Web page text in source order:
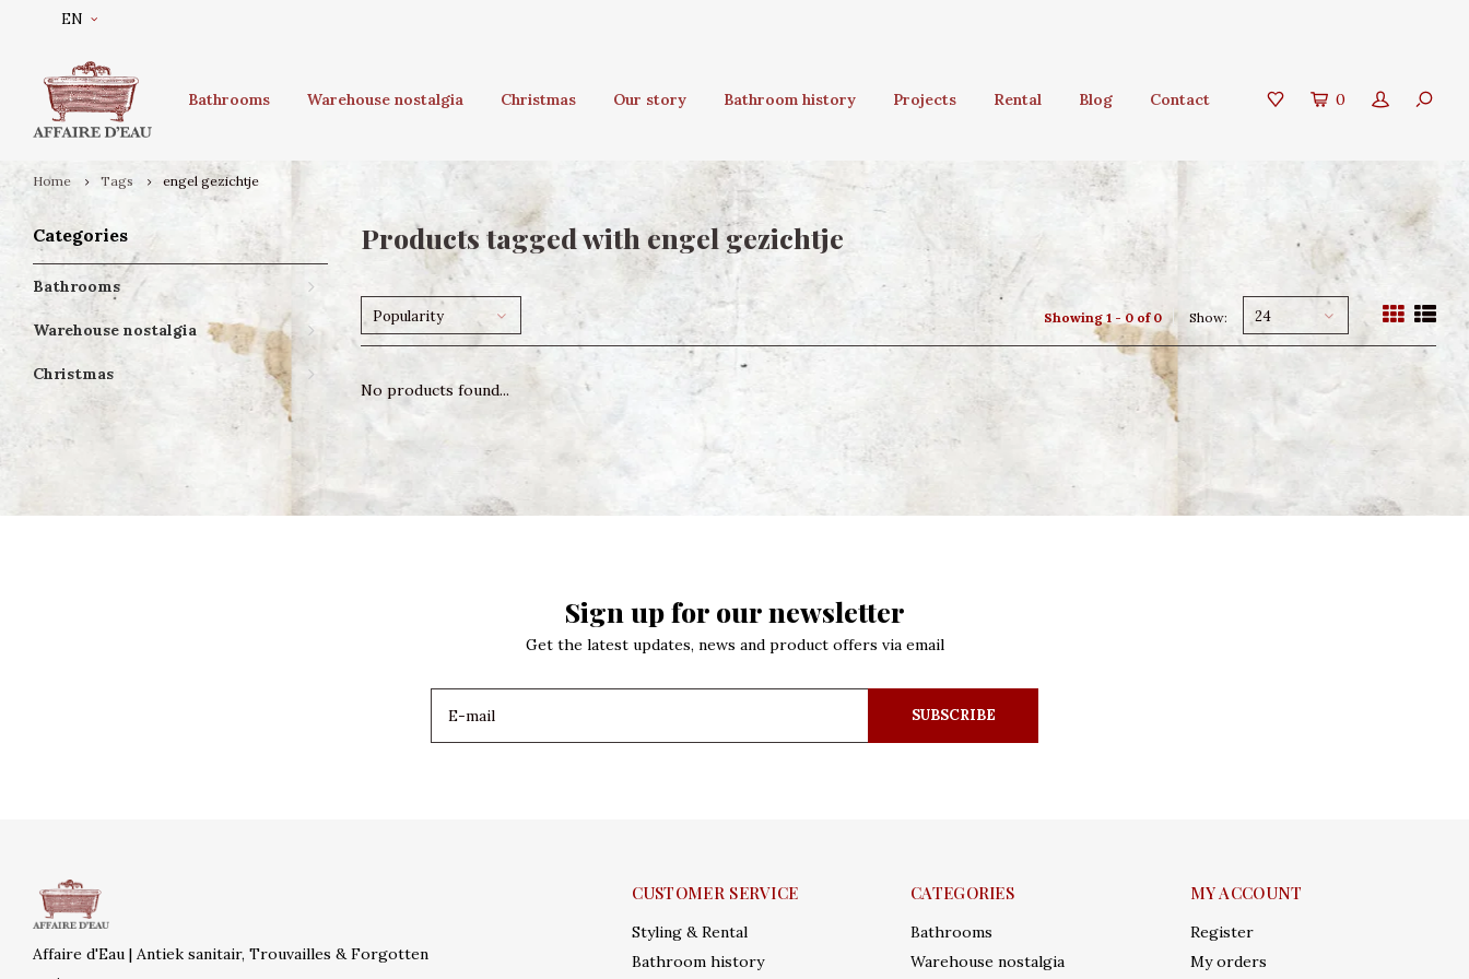
EN
Bathrooms Warehouse nostalgia Christmas Our story Bathroom history Projects Rental Blog Contact 0
Home Tags engel gezichtje
Categories
Bathrooms
Warehouse nostalgia
Christmas
Products tagged with engel gezichtje
Popularity Showing 1 - 0 of 0 Show: 24
No products found...
Sign up for our newsletter
Get the latest updates, news and product offers via email
SUBSCRIBE
Affaire d'Eau | Antiek sanitair, Trouvailles & Forgotten
CUSTOMER SERVICE
Styling & Rental
Bathroom history
CATEGORIES
Bathrooms
Warehouse nostalgia
MY ACCOUNT
Register
My orders